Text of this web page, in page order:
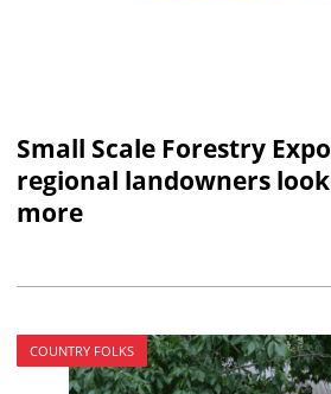
Small Scale Forestry
regional landowners
more
COUNTRY FOLKS